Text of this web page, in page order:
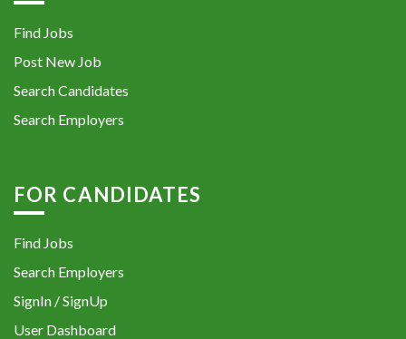
Find Jobs
Post New Job
Search Candidates
Search Employers
FOR CANDIDATES
Find Jobs
Search Employers
SignIn / SignUp
User Dashboard